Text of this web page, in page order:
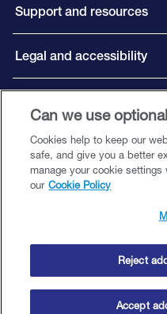
Support and resources
Legal and accessibility
Connect with us
Close Brothers Premium Finance
— a subsidiary of Close Brothers
Financial Conduct Authority and
Address: 10 Crown Place, London
Can we use
Cookies help to keep our
safe, and give you a better
manage your cookie
our Cookie Policy
Reject
Accept